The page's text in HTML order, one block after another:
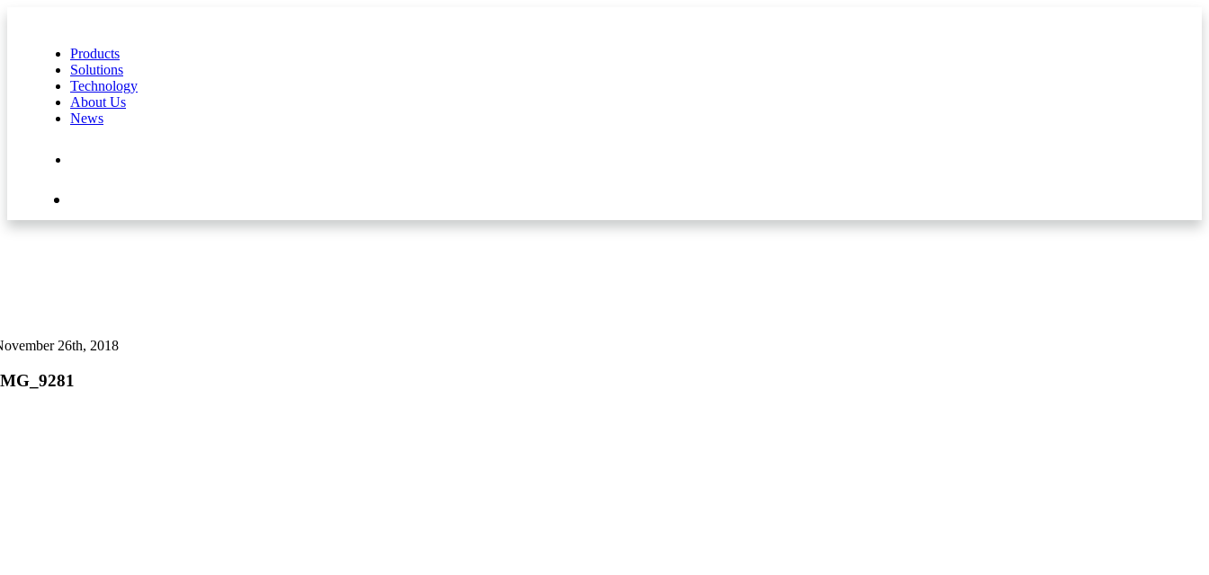
Products
Solutions
Technology
About Us
News
26th, 2018